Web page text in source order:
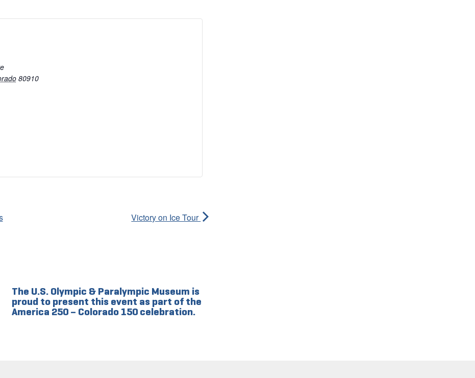
80910
Victory on Ice Tour
The U.S. Olympic & Paralympic Museum is
proud to present this event as part of the
America 250 – Colorado 150 celebration.